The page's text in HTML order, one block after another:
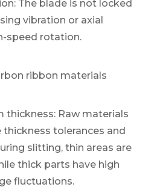
The blade is not locked
vibration or axial
speed rotation.
ribbon materials
thickness: Raw materials
tolerances and
slitting, thin areas are
thick parts have high
fluctuations.